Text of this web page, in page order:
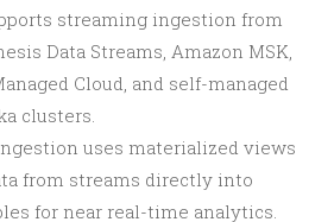
streaming ingestion from
Data Streams, Amazon MSK,
Cloud, and self-managed
clusters.
uses materialized views
from streams directly into
for near real-time analytics.